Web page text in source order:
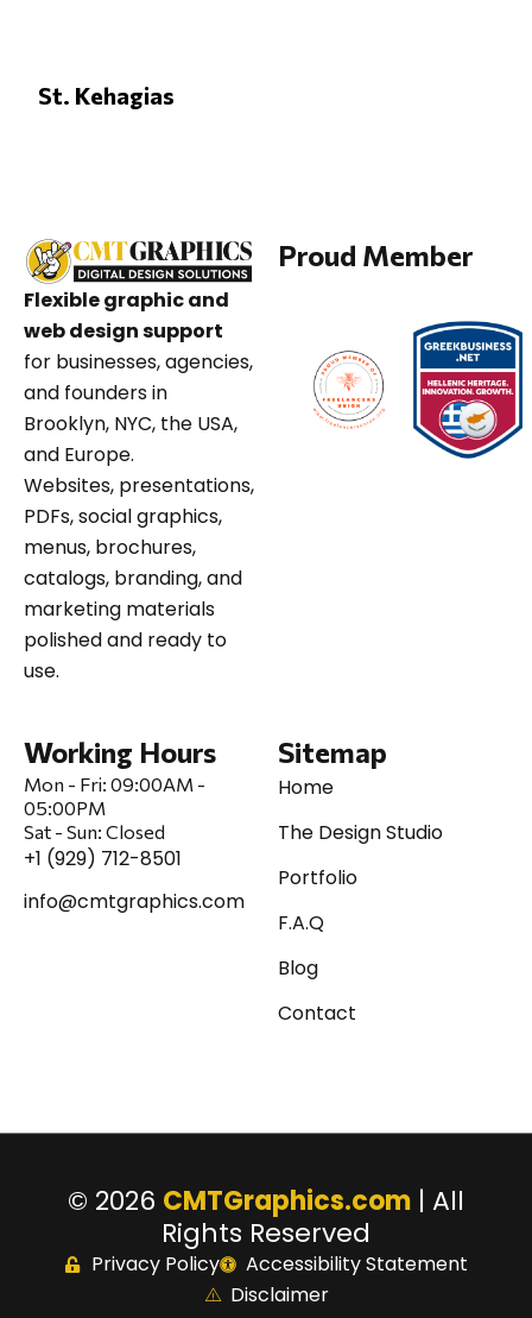
St. Kehagias
Flexible graphic and
web design support
for businesses, agencies,
and founders in
Brooklyn, NYC, the USA,
and Europe.
Websites, presentations,
PDFs, social graphics,
menus, brochures,
catalogs, branding, and
marketing materials
polished and ready to
use.
Proud Member
Working Hours
Mon - Fri: 09:00AM -
05:00PM
Sat - Sun: Closed
+1 (929) 712-8501
info@cmtgraphics.com
Sitemap
Home
The Design Studio
Portfolio
F.A.Q
Blog
Contact
© 2026 CMTGraphics.com | All
Rights Reserved
Privacy Policy
Accessibility Statement
Disclaimer